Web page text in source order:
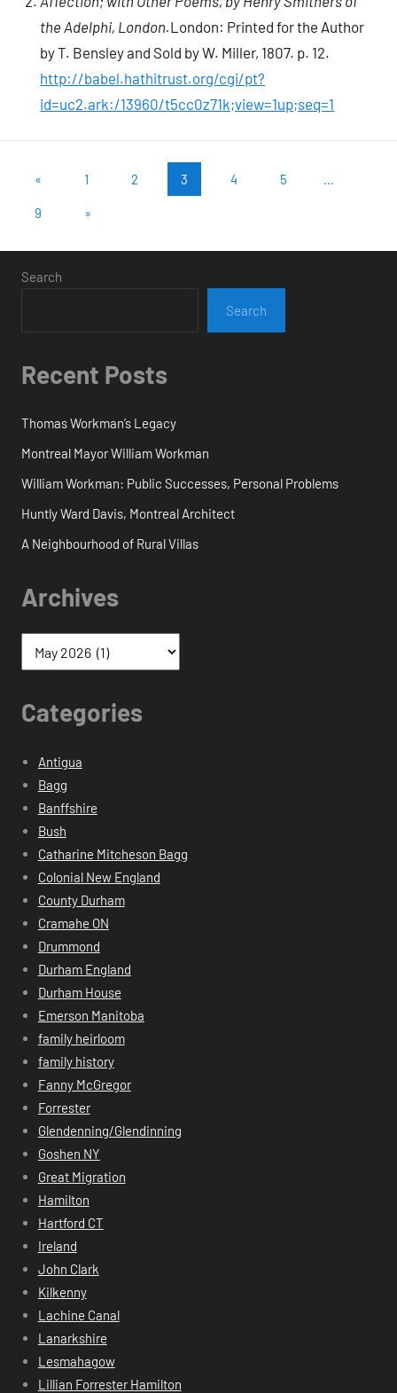
the Adelphi, London.London: Printed for the Author
by T. Bensley and Sold by W. Miller, 1807. p. 12.
http://babel.hathitrust.org/cgi/pt?
id=uc2.ark:/13960/t5cc0z71k;view=1up;seq=1
Posts
pagination
« Previous1 2 3 4 5
9
Next
»
Search
Search
Recent Posts
Thomas Workman’s Legacy
Montreal Mayor William Workman
William Workman: Public Successes, Personal Problems
Huntly Ward Davis, Montreal Architect
A Neighbourhood of Rural Villas
Archives
Categories
Antigua
Bagg
Banffshire
Bush
Catharine Mitcheson Bagg
Colonial New England
County Durham
Cramahe ON
Drummond
Durham England
Durham House
Emerson Manitoba
family heirloom
family history
Fanny McGregor
Forrester
Glendenning/Glendinning
Goshen NY
Great Migration
Hamilton
Hartford CT
Ireland
John Clark
Kilkenny
Lachine Canal
Lanarkshire
Lesmahagow
Lillian Forrester Hamilton